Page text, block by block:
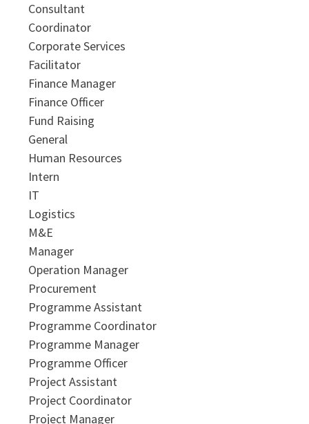
Consultant
Coordinator
Corporate Services
Facilitator
Finance Manager
Finance Officer
Fund Raising
General
Human Resources
Intern
IT
Logistics
M&E
Manager
Operation Manager
Procurement
Programme Assistant
Programme Coordinator
Programme Manager
Programme Officer
Project Assistant
Project Coordinator
Project Manager